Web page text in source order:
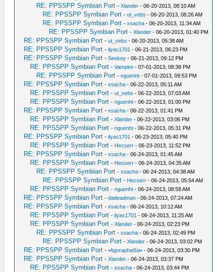
RE: PPSSPP Symbian Port -Xlander - 06-20-2013, 08:10 AM
RE: PPSSPP Symbian Port -ut_vebs - 06-20-2013, 08:26 AM
RE: PPSSPP Symbian Port -xsacha - 06-20-2013, 11:34 AM
RE: PPSSPP Symbian Port -Xlander - 06-20-2013, 01:40 PM
RE: PPSSPP Symbian Port -ut_vebs - 06-20-2013, 05:38 AM
RE: PPSSPP Symbian Port -ilyas1701 - 06-21-2013, 06:23 PM
RE: PPSSPP Symbian Port -Seekey - 06-21-2013, 09:12 PM
RE: PPSSPP Symbian Port -Vampire - 07-01-2013, 08:38 PM
RE: PPSSPP Symbian Port -nguenht - 07-01-2013, 09:53 PM
RE: PPSSPP Symbian Port -xsacha - 06-22-2013, 05:11 AM
RE: PPSSPP Symbian Port -ut_vebs - 06-22-2013, 07:03 AM
RE: PPSSPP Symbian Port -nguenht - 06-22-2013, 01:00 PM
RE: PPSSPP Symbian Port -xsacha - 06-22-2013, 01:41 PM
RE: PPSSPP Symbian Port -Xlander - 06-22-2013, 03:06 PM
RE: PPSSPP Symbian Port -nguenht - 06-22-2013, 05:31 PM
RE: PPSSPP Symbian Port -ilyas1701 - 06-23-2013, 05:40 PM
RE: PPSSPP Symbian Port - Hecserr - 06-23-2013, 11:52 PM
RE: PPSSPP Symbian Port -xsacha - 06-24-2013, 01:45 AM
RE: PPSSPP Symbian Port - Hecserr - 06-24-2013, 04:35 AM
RE: PPSSPP Symbian Port -xsacha - 06-24-2013, 04:38 AM
RE: PPSSPP Symbian Port - Hecserr - 06-24-2013, 05:54 AM
RE: PPSSPP Symbian Port -nguenht - 06-24-2013, 08:58 AM
RE: PPSSPP Symbian Port -dadeadman - 06-24-2013, 07:24 AM
RE: PPSSPP Symbian Port -xsacha - 06-24-2013, 10:12 AM
RE: PPSSPP Symbian Port -ilyas1701 - 06-24-2013, 11:25 AM
RE: PPSSPP Symbian Port -Xlander - 06-24-2013, 02:23 PM
RE: PPSSPP Symbian Port -xsacha - 06-24-2013, 02:49 PM
RE: PPSSPP Symbian Port -Xlander - 06-24-2013, 03:02 PM
RE: PPSSPP Symbian Port -•Agoraphøßia• - 06-24-2013, 03:30 PM
RE: PPSSPP Symbian Port -Xlander - 06-24-2013, 03:37 PM
RE: PPSSPP Symbian Port -xsacha - 06-24-2013, 03:44 PM